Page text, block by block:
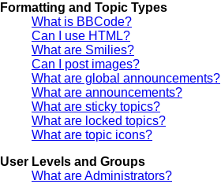
Formatting and Topic Types
What is BBCode?
Can I use HTML?
What are Smilies?
Can I post images?
What are global announcements?
What are announcements?
What are sticky topics?
What are locked topics?
What are topic icons?
User Levels and Groups
What are Administrators?